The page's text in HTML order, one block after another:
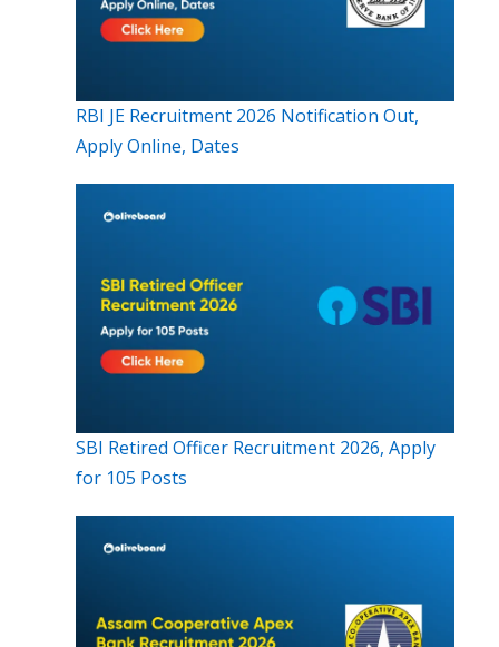
RBI JE Recruitment 2026 Notification Out,
Apply Online, Dates
SBI Retired Officer Recruitment 2026, Apply
for 105 Posts